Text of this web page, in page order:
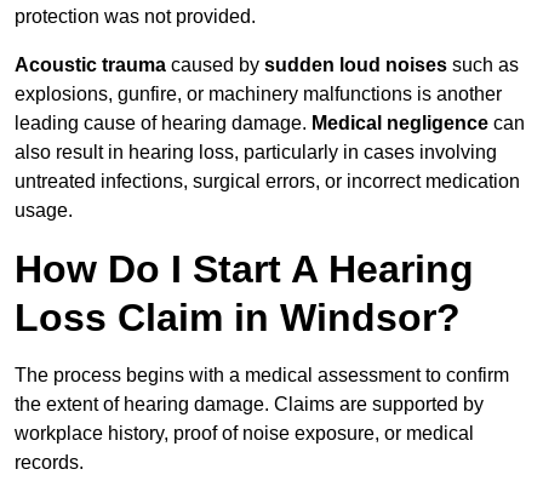
protection was not provided.
Acoustic trauma caused by sudden loud noises such as
explosions, gunfire, or machinery malfunctions is another
leading cause of hearing damage. Medical negligence can
also result in hearing loss, particularly in cases involving
untreated infections, surgical errors, or incorrect medication
usage.
How Do I Start A Hearing
Loss Claim in Windsor?
The process begins with a medical assessment to confirm
the extent of hearing damage. Claims are supported by
workplace history, proof of noise exposure, or medical
records.